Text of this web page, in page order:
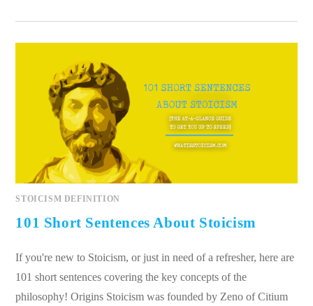
STOICISM DEFINITION
101 Short Sentences About Stoicism
If you're new to Stoicism, or just in need of a refresher, here are
101 short sentences covering the key concepts of the
philosophy! Origins Stoicism was founded by Zeno of Citium